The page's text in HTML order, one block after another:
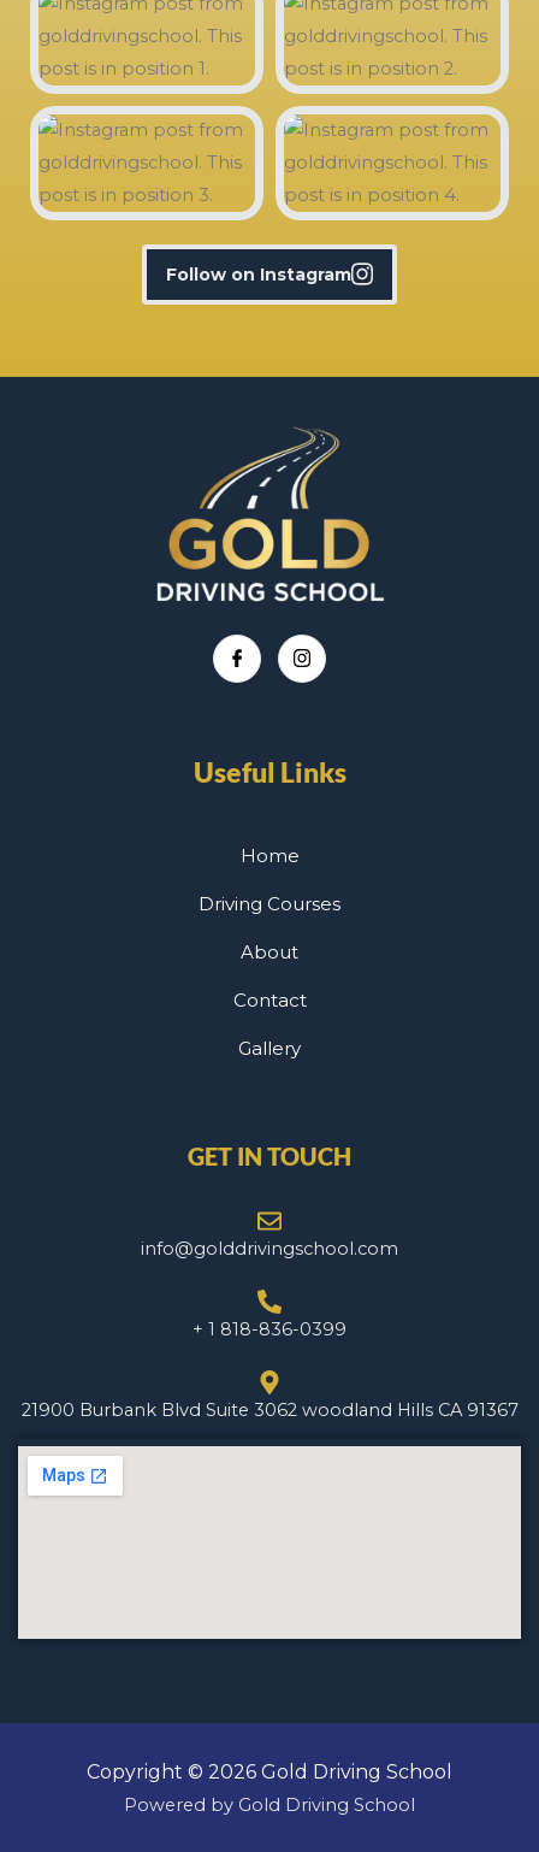
Follow on Instagram
Useful Links
Home
Driving Courses
About
Contact
Gallery
GET IN TOUCH
info@golddrivingschool.com
+ 1 818-836-0399
21900 Burbank Blvd Suite 3062 woodland Hills CA 91367
Copyright © 2026 Gold Driving School
Powered by Gold Driving School